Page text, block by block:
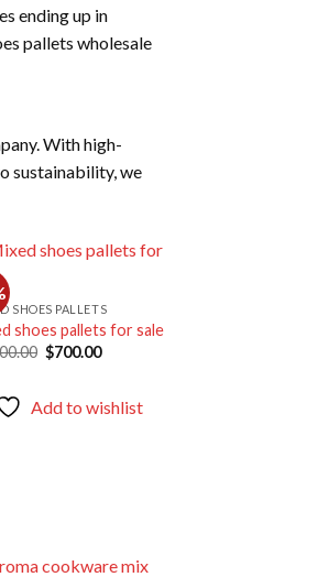
ending up in
pallets wholesale
With high-
sustainability, we
Add to
SHOES PALLETS
shoes pallets for sale
Original
price
$700.00Current
Add to wishlist